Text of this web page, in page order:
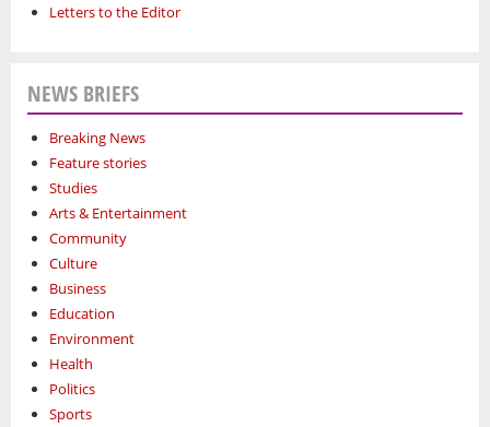
Letters to the Editor
NEWS BRIEFS
Breaking News
Feature stories
Studies
Arts & Entertainment
Community
Culture
Business
Education
Environment
Health
Politics
Sports